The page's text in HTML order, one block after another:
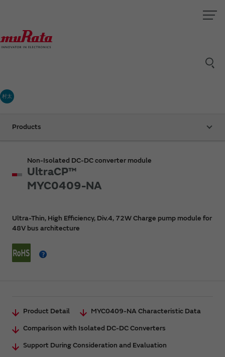
村太
Products
Non-Isolated DC-DC converter module
UltraCP™
MYC0409-NA
Ultra-Thin, High Efficiency, Div.4, 72W Charge pump module for
48V bus architecture
Product Detail
MYC0409-NA Characteristic Data
Comparison with Isolated DC-DC Converters
Support During Consideration and Evaluation